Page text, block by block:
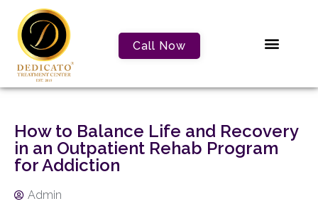
Call Now
How to Balance Life and Recovery
in an Outpatient Rehab Program
for Addiction
Admin